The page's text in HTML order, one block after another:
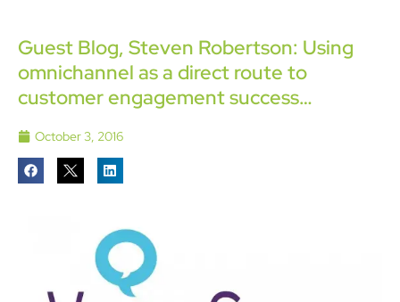
Hotel &
Conference
Centre
London
Heathrow
The
Manchester
Deansgate
Guest Blog, Steven Robertson: Using
omnichannel as a direct route to
customer engagement success…
October 3, 2016